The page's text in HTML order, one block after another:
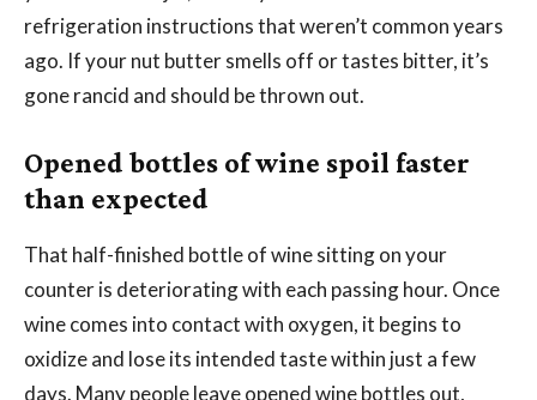
refrigeration instructions that weren’t common years
ago. If your nut butter smells off or tastes bitter, it’s
gone rancid and should be thrown out.
Opened bottles of wine spoil faster
than expected
That half-finished bottle of wine sitting on your
counter is deteriorating with each passing hour. Once
wine comes into contact with oxygen, it begins to
oxidize and lose its intended taste within just a few
days. Many people leave opened wine bottles out,